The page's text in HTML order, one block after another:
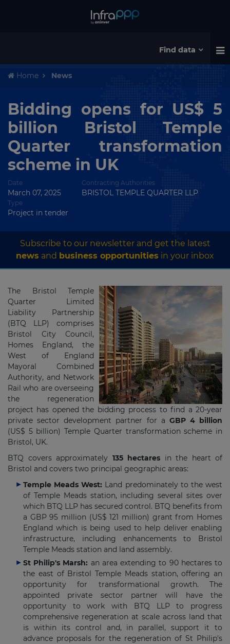
Find data
Home News
Bidding opens for US$ 5
billion Bristol Temple
Quarter transformation
scheme in UK
Date
March 07, 2025
Contracting Authorities
BRISTOL TEMPLE QUARTER LLP
Type
Project in tender
Subscribe to our newsletter and get the latest
news and business opportunities in your inbox
The Bristol Temple
Quarter Limited
Liability Partnership
(BTQ LLP) comprises
Bristol City Council,
Homes England, the
West of England
Mayoral Combined
Authority, and Network
Rail who are overseeing
the regeneration
project has opened the bidding process to find a 20-year
private sector development partner for a GBP 4 billion
(US$ 5 billion) Temple Quarter transformation scheme in
Bristol, UK.
BTQ covers approximately 135 hectares in the heart of
Bristol and covers two principal geographic areas:
Temple Meads West: Land predominately to the west
of Temple Meads station, including several sites over
which BTQ LLP has secured control. BTQ benefits from
a GBP 95 million (US$ 121 million) grant from Homes
England which is being used to help deliver enabling
infrastructure, including enhancements to Bristol
Temple Meads station and land assembly.
St Philip's Marsh: an area extending to 90 hectares to
the east of Bristol Temple Meads station, offering an
opportunity for transformational growth. The
appointed private sector partner will have the
opportunity to work with BTQ LLP to progress
comprehensive regeneration at scale across land that
is within its control and, in parallel, support it to
advance proposals for the regeneration of St Philip's